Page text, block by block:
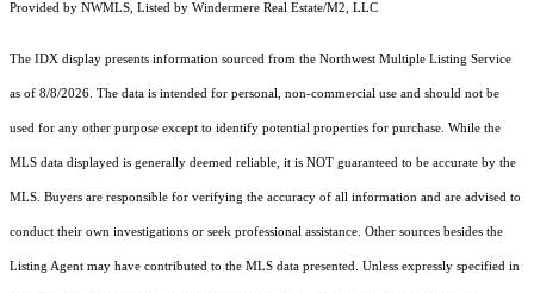
Provided by NWMLS, Listed by Windermere Real Estate/M2, LLC
The IDX display presents information sourced from the Northwest Multiple Listing Service
as of 8/8/2026. The data is intended for personal, non-commercial use and should not be
used for any other purpose except to identify potential properties for purchase. While the
MLS data displayed is generally deemed reliable, it is NOT guaranteed to be accurate by the
MLS. Buyers are responsible for verifying the accuracy of all information and are advised to
conduct their own investigations or seek professional assistance. Other sources besides the
Listing Agent may have contributed to the MLS data presented. Unless expressly specified in